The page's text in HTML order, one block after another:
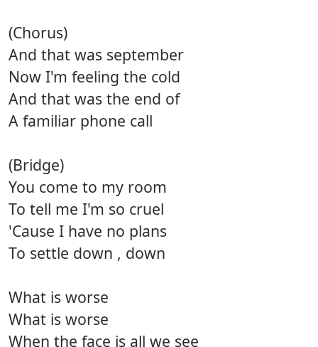
(Chorus)
And that was september
Now I'm feeling the cold
And that was the end of
A familiar phone call
(Bridge)
You come to my room
To tell me I'm so cruel
'Cause I have no plans
To settle down , down
What is worse
What is worse
When the face is all we see